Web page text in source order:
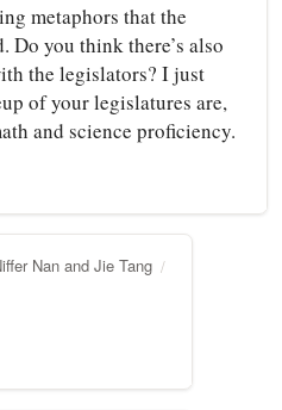
metaphors that the
Do you think there’s also
the legislators? I just
of your legislatures are,
and science proficiency.
Nan and Jie Tang